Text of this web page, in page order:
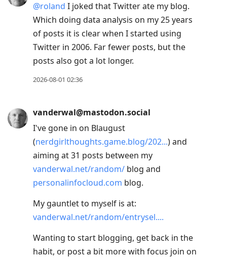
@roland I joked that Twitter ate my blog.
Which doing data analysis on my 25 years
of posts it is clear when I started using
Twitter in 2006. Far fewer posts, but the
posts also got a lot longer.
2026-08-01 02:36
vanderwal@mastodon.social
I've gone in on Blaugust
(nerdgirlthoughts.game.blog/202 ) and
aiming at 31 posts between my
vanderwal.net/random/ blog and
personalinfocloud.com blog.
My gauntlet to myself is at:
vanderwal.net/random/entrysel.
Wanting to start blogging, get back in the
habit, or post a bit more with focus join on